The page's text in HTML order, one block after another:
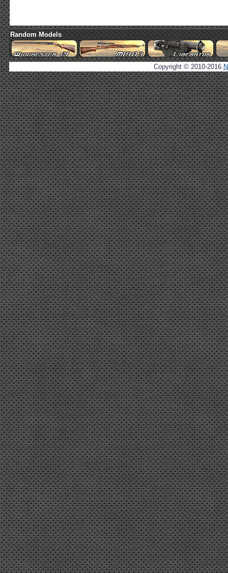
Random Models
Copyright © 2010-2016